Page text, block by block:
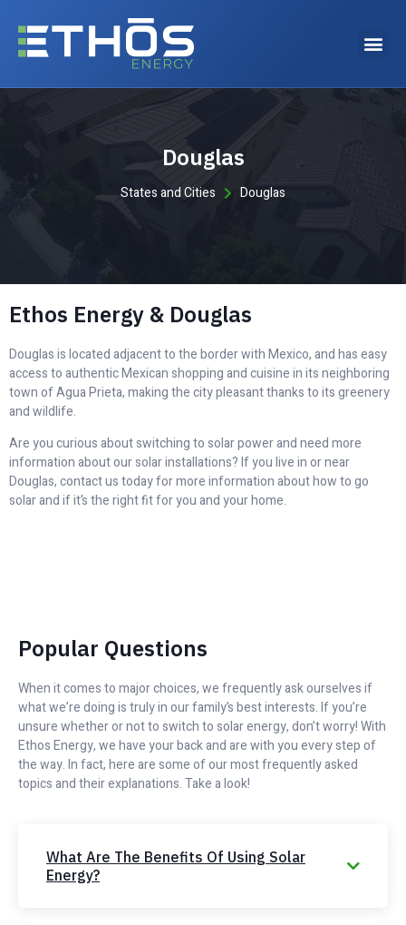
Douglas
States and Cities Douglas
Ethos Energy & Douglas
Douglas is located adjacent to the border with Mexico, and has easy
access to authentic Mexican shopping and cuisine in its neighboring
town of Agua Prieta, making the city pleasant thanks to its greenery
and wildlife.
Are you curious about switching to solar power and need more
information about our solar installations? If you live in or near
Douglas, contact us today for more information about how to go
solar and if it’s the right fit for you and your home.
Popular Questions
When it comes to major choices, we frequently ask ourselves if
what we’re doing is truly in our family’s best interests. If you’re
unsure whether or not to switch to solar energy, don’t worry! With
Ethos Energy, we have your back and are with you every step of
the way. In fact, here are some of our most frequently asked
topics and their explanations. Take a look!
What Are The Benefits Of Using Solar
Energy?